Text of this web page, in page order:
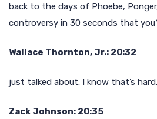
back to the days of Phoebe,
controversy in 30 seconds that
Wallace Thornton, Jr.: 20:32
just talked about. I know that’s hard.
Zack Johnson: 20:35